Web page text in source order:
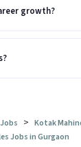
growth?
> Kotak
Jobs in Gurgaon